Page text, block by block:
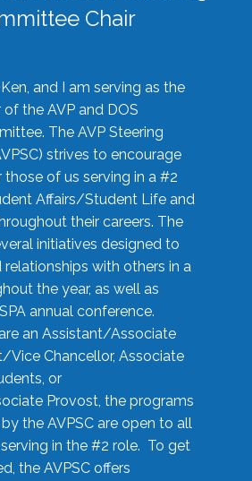
Chair
Ken, and I am serving as the
of the AVP and DOS
The AVP Steering
strives to encourage
of us serving in a #2
Affairs/Student Life and
their careers. The
initiatives designed to
with others in a
the year, as well as
annual conference.
an Assistant/Associate
Vice Chancellor, Associate
or
Provost, the programs
the AVPSC are open to all
in the #2 role. To get
the AVPSC offers